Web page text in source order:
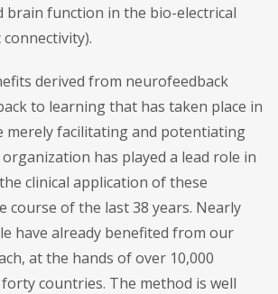
brain function in the bio-electrical
derived from neurofeedback
to learning that has taken place in
merely facilitating and potentiating
has played a lead role in
clinical application of these
course of the last 38 years. Nearly
have already benefited from our
at the hands of over 10,000
countries. The method is well